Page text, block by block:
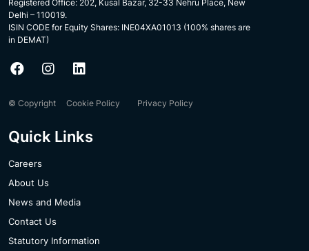
Registered Office: 202, Kusal Bazar, 32-33 Nehru Place, New
Delhi – 110019.
ISIN CODE for Equity Shares: INE04XA01013 (100% shares are
in DEMAT)
© Copyright Cookie Policy Privacy Policy
Quick Links
Careers
About Us
News and Media
Contact Us
Statutory Information